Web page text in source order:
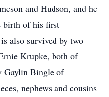
and Hudson, and he
birth of his first
also survived by two
Krupke, both of
Gaylin Bingle of
nephews and cousins